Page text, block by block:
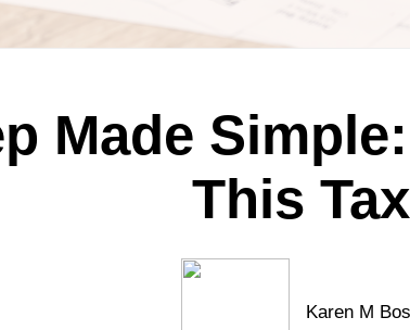
Made
This
Karen M